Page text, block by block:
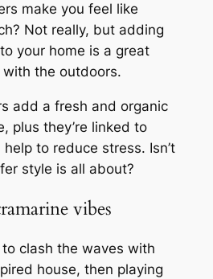
make you feel like
Not really, but adding
your home is a great
the outdoors.
add a fresh and organic
plus they’re linked to
to reduce stress. Isn’t
style is all about?
vibes
clash the waves with
house, then playing